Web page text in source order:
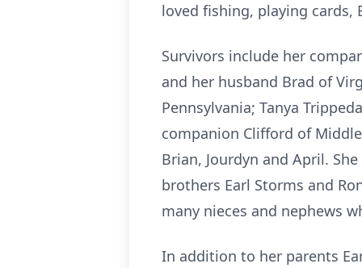
loved fishing, playing cards,
Survivors include her
and her husband Brad of
Pennsylvania; Tanya
companion Clifford of
Brian, Jourdyn and April.
brothers Earl Storms and
many nieces and nephews
In addition to her parents